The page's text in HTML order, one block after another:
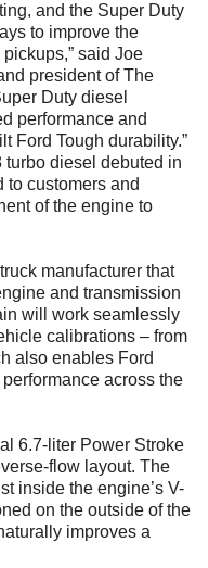
and the Super Duty
to improve the
said Joe
president of The
Duty diesel
performance and
Ford Tough durability.”
turbo diesel debuted in
to customers and
of the engine to
manufacturer that
and transmission
will work seamlessly
calibrations – from
also enables Ford
across the
6.7-liter Power Stroke
flow layout. The
inside the engine’s V-
on the outside of the
improves a